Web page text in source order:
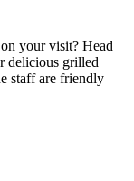
your visit? Head
delicious grilled
staff are friendly